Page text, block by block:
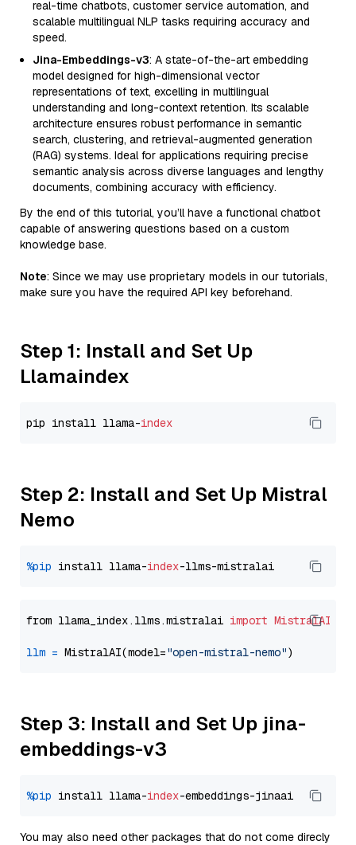
real-time chatbots, customer service automation, and
scalable multilingual NLP tasks requiring accuracy and
speed.
Jina-Embeddings-v3: A state-of-the-art embedding
model designed for high-dimensional vector
representations of text, excelling in multilingual
understanding and long-context retention. Its scalable
architecture ensures robust performance in semantic
search, clustering, and retrieval-augmented generation
(RAG) systems. Ideal for applications requiring precise
semantic analysis across diverse languages and lengthy
documents, combining accuracy with efficiency.
By the end of this tutorial, you’ll have a functional chatbot
capable of answering questions based on a custom
knowledge base.
Note: Since we may use proprietary models in our tutorials,
make sure you have the required API key beforehand.
Step 1: Install and Set Up
Llamaindex
pip install llama-index
Step 2: Install and Set Up Mistral
Nemo
%pip install llama-index
from llama_index.llms.mistralai import MistralAI
llm = MistralAI(model="open-mistral-nemo"
Step 3: Install and Set Up jina-
embeddings-v3
%pip install llama-index
You may also need other packages that do not come direcly